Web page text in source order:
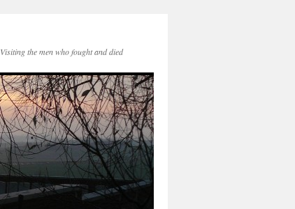
Visiting the men who fought and died